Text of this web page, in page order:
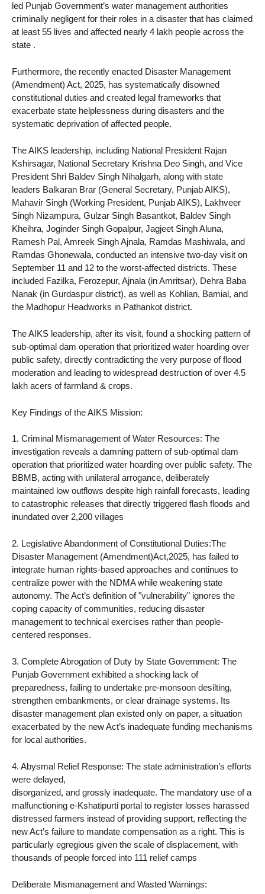
led Punjab Government’s water management authorities
criminally negligent for their roles in a disaster that has claimed
at least 55 lives and affected nearly 4 lakh people across the
state .
Furthermore, the recently enacted Disaster Management
(Amendment) Act, 2025, has systematically disowned
constitutional duties and created legal frameworks that
exacerbate state helplessness during disasters and the
systematic deprivation of affected people.
The AIKS leadership, including National President Rajan
Kshirsagar, National Secretary Krishna Deo Singh, and Vice
President Shri Baldev Singh Nihalgarh, along with state
leaders Balkaran Brar (General Secretary, Punjab AIKS),
Mahavir Singh (Working President, Punjab AIKS), Lakhveer
Singh Nizampura, Gulzar Singh Basantkot, Baldev Singh
Kheihra, Joginder Singh Gopalpur, Jagjeet Singh Aluna,
Ramesh Pal, Amreek Singh Ajnala, Ramdas Mashiwala, and
Ramdas Ghonewala, conducted an intensive two-day visit on
September 11 and 12 to the worst-affected districts. These
included Fazilka, Ferozepur, Ajnala (in Amritsar), Dehra Baba
Nanak (in Gurdaspur district), as well as Kohlian, Bamial, and
the Madhopur Headworks in Pathankot district.
The AIKS leadership, after its visit, found a shocking pattern of
sub-optimal dam operation that prioritized water hoarding over
public safety, directly contradicting the very purpose of flood
moderation and leading to widespread destruction of over 4.5
lakh acers of farmland & crops.
Key Findings of the AIKS Mission:
1. Criminal Mismanagement of Water Resources: The
investigation reveals a damning pattern of sub-optimal dam
operation that prioritized water hoarding over public safety. The
BBMB, acting with unilateral arrogance, deliberately
maintained low outflows despite high rainfall forecasts, leading
to catastrophic releases that directly triggered flash floods and
inundated over 2,200 villages
2. Legislative Abandonment of Constitutional Duties:The
Disaster Management (Amendment)Act,2025, has failed to
integrate human rights-based approaches and continues to
centralize power with the NDMA while weakening state
autonomy. The Act’s definition of "vulnerability" ignores the
coping capacity of communities, reducing disaster
management to technical exercises rather than people-
centered responses.
3. Complete Abrogation of Duty by State Government: The
Punjab Government exhibited a shocking lack of
preparedness, failing to undertake pre-monsoon desilting,
strengthen embankments, or clear drainage systems. Its
disaster management plan existed only on paper, a situation
exacerbated by the new Act’s inadequate funding mechanisms
for local authorities.
4. Abysmal Relief Response: The state administration’s efforts
were delayed,
disorganized, and grossly inadequate. The mandatory use of a
malfunctioning e-Kshatipurti portal to register losses harassed
distressed farmers instead of providing support, reflecting the
new Act’s failure to mandate compensation as a right. This is
particularly egregious given the scale of displacement, with
thousands of people forced into 111 relief camps
Deliberate Mismanagement and Wasted Warnings: